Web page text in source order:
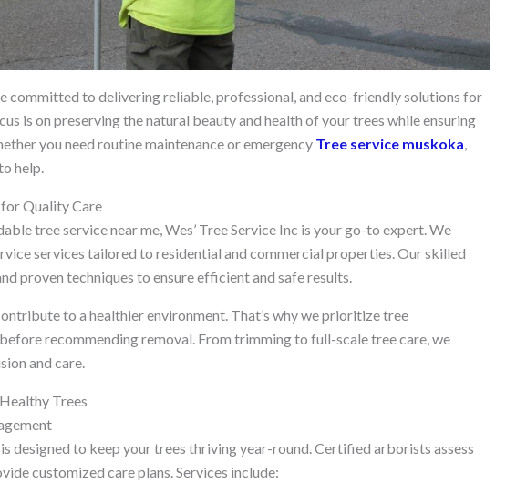
committed to delivering reliable, professional, and eco-friendly solutions for
is on preserving the natural beauty and health of your trees while ensuring
you need routine maintenance or emergency Tree service muskoka
help.
Quality Care
tree service near me, Wes’ Tree Service Inc is your go-to expert. We
services tailored to residential and commercial properties. Our skilled
proven techniques to ensure efficient and safe results.
to a healthier environment. That’s why we prioritize tree
recommending removal. From trimming to full-scale tree care, we
and care.
Trees
designed to keep your trees thriving year-round. Certified arborists assess
customized care plans. Services include: